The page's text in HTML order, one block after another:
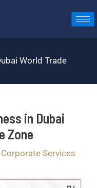
World Trade
in Dubai
Zone
Services